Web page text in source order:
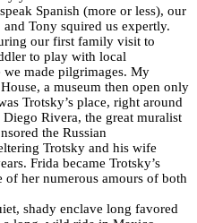
Spanish (more or less), our
Tony squired us expertly.
our first family visit to
to play with local
made pilgrimages. My
a museum then open only
Trotsky’s place, right around
Rivera, the great muralist
the Russian
Trotsky and his wife
Frida became Trotsky’s
of her numerous amours of both
shady enclave long favored